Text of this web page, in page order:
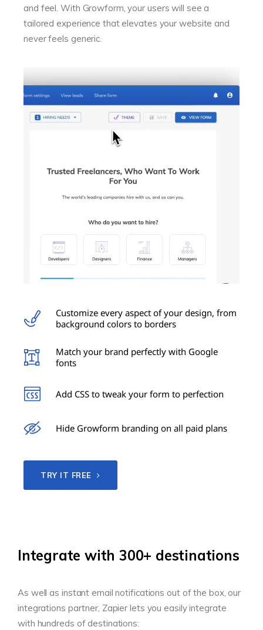
and feel. With Growform, your users will see a
tailored experience that elevates your website and
never feels generic.
Customize every aspect of your design, from
background colors to borders
Match your brand perfectly with Google
fonts
Add CSS to tweak your form to perfection
Hide Growform branding on all paid plans
TRY IT FREE
Integrate with 300+ destinations
As well as instant email notifications out of the box, our
integrations partner, Zapier lets you easily integrate
with hundreds of destinations: